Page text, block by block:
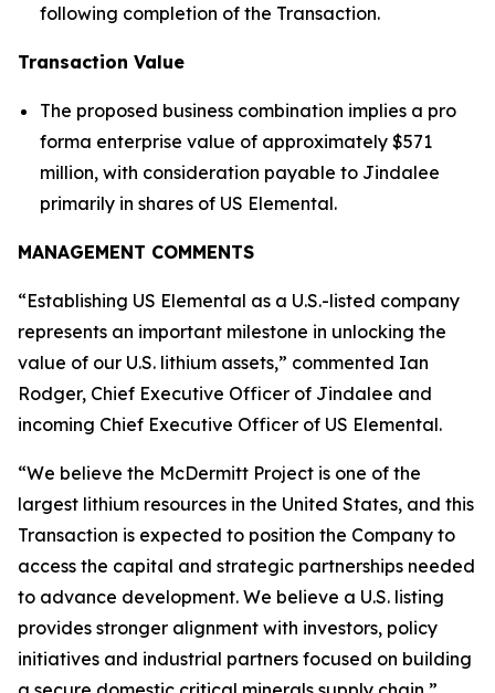
following completion of the Transaction.
Transaction Value
The proposed business combination implies a pro
forma enterprise value of approximately $571
million, with consideration payable to Jindalee
primarily in shares of US Elemental.
MANAGEMENT COMMENTS
“Establishing US Elemental as a U.S.-listed company
represents an important milestone in unlocking the
value of our U.S. lithium assets,” commented Ian
Rodger, Chief Executive Officer of Jindalee and
incoming Chief Executive Officer of US Elemental.
“We believe the McDermitt Project is one of the
largest lithium resources in the United States, and this
Transaction is expected to position the Company to
access the capital and strategic partnerships needed
to advance development. We believe a U.S. listing
provides stronger alignment with investors, policy
initiatives and industrial partners focused on building